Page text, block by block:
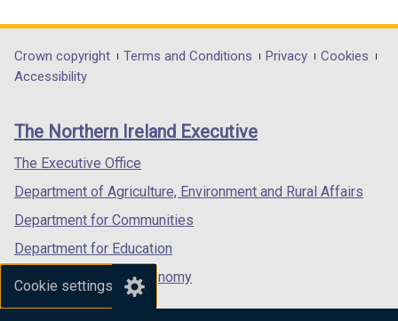
Cookie settings
opens
in
/
tab)
opens
in
/
opens
in
/
Department
footer
links
Crown copyright Terms and Conditions Privacy
Cookies
Accessibility
The Northern Ireland Executive
The Executive Office
Department of Agriculture, Environment and Rural Affairs
Department for Communities
Department for Education
Department for the Economy
Department of Finance